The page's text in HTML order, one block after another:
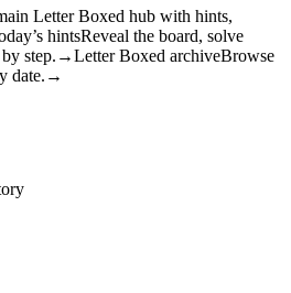
Letter Boxed hub with hints,
hintsReveal the board, solve
step. →Letter Boxed archiveBrowse
date. →